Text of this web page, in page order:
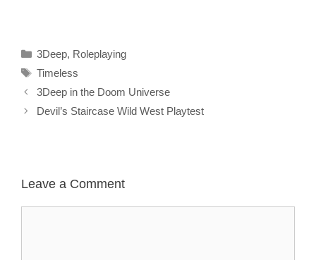
Categories
3Deep, Roleplaying
Tags
Timeless
3Deep in the Doom Universe
Devil’s Staircase Wild West Playtest
Leave a Comment